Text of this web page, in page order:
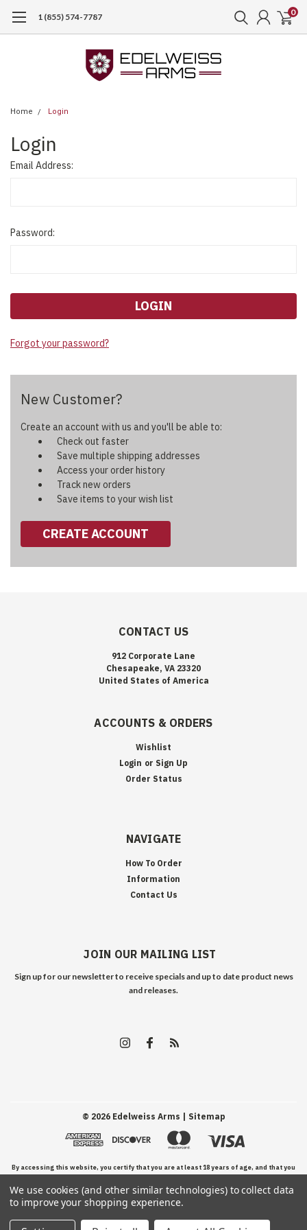
1 (855) 574-7787 0
Home Login
Login
Email Address:
Password:
Forgot your password?
New Customer?
Create an account with us and you'll be able to:
Check out faster
Save multiple shipping addresses
Access your order history
Track new orders
Save items to your wish list
CREATE ACCOUNT
CONTACT US
912 Corporate Lane
Chesapeake, VA 23320
United States of America
ACCOUNTS & ORDERS
Wishlist
Login or Sign Up
Order Status
NAVIGATE
How To Order
Information
Contact Us
JOIN OUR MAILING LIST
Sign up for our newsletter to receive specials and up to date product news
and releases.
© 2026Edelweiss Arms | Sitemap
By accessing this website, you certify that you are at least 18 years of age, and that you
have read, understand, and agree to our Terms and Conditions of use.
We use cookies (and other similar technologies) to collect data
to improve your shopping experience.